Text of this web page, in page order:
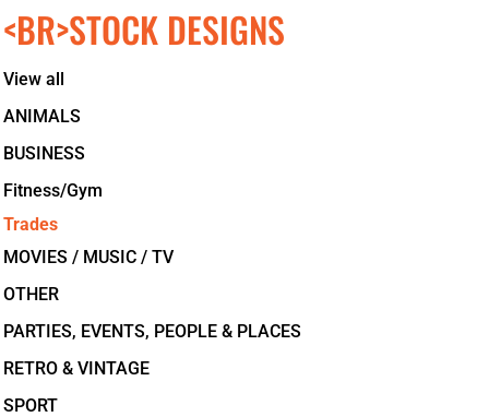
<BR>STOCK DESIGNS
View all
ANIMALS
BUSINESS
Fitness/Gym
Trades
MOVIES / MUSIC / TV
OTHER
PARTIES, EVENTS, PEOPLE & PLACES
RETRO & VINTAGE
SPORT